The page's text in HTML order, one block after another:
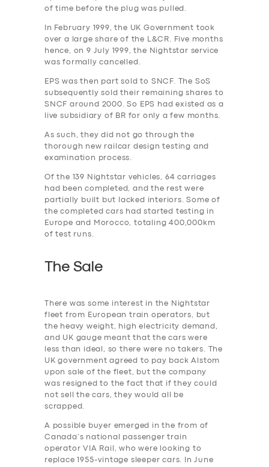
of time before the plug was pulled.
In February 1999, the UK Government took
over a large share of the L&CR. Five months
hence, on 9 July 1999, the Nightstar service
was formally cancelled.
EPS was then part sold to SNCF. The SoS
subsequently sold their remaining shares to
SNCF around 2000. So EPS had existed as a
live subsidiary of BR for only a few months.
As such, they did not go through the
thorough new railcar design testing and
examination process.
Of the 139 Nightstar vehicles, 64 carriages
had been completed, and the rest were
partially built but lacked interiors. Some of
the completed cars had started testing in
Europe and Morocco, totaling 400,000km
of test runs.
The Sale
There was some interest in the Nightstar
fleet from European train operators, but
the heavy weight, high electricity demand,
and UK gauge meant that the cars were
less than ideal, so there were no takers. The
UK government agreed to pay back Alstom
upon sale of the fleet, but the company
was resigned to the fact that if they could
not sell the cars, they would all be
scrapped.
A possible buyer emerged in the from of
Canada’s national passenger train
operator VIA Rail, who were looking to
replace 1955-vintage sleeper cars. In June